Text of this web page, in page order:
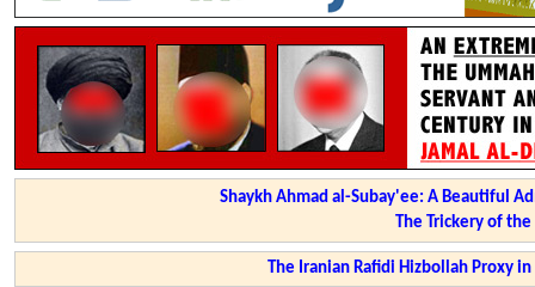
Shaykh Ahmad al-Subay'ee: A Beautiful
The Trickery of
The Iranian Rafidi Hizbollah Proxy